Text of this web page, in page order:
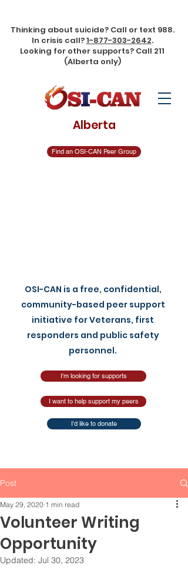
Alberta
Find an OSI-CAN Peer Group
OSI-CAN is a free, confidential,
community-based peer support
initiative for Veterans, first
responders and public safety
personnel.
Thinking about suicide? Call or text 988.
In crisis call?1-877-303-2642.
Looking for other supports? Call 211
(Alberta only)
I'm looking for supports
I want to help support my peers
I'd like to donate
Post
Volunteer Writing
Opportunity
May 29, 2020 1 min read
Updated: Jul 30, 2023